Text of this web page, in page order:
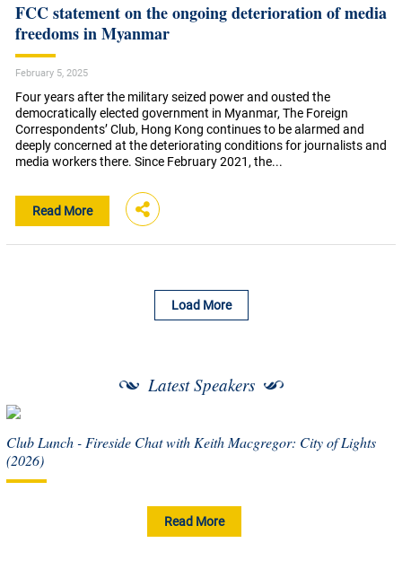
FCC statement on the ongoing deterioration of media
freedoms in Myanmar
February 5, 2025
Four years after the military seized power and ousted the
democratically elected government in Myanmar, The Foreign
Correspondents’ Club, Hong Kong continues to be alarmed and
deeply concerned at the deteriorating conditions for journalists and
media workers there. Since February 2021, the...
Read More
Load More
Latest Speakers
Club Lunch - Fireside Chat with Keith Macgregor: City of Lights
(2026)
Read More